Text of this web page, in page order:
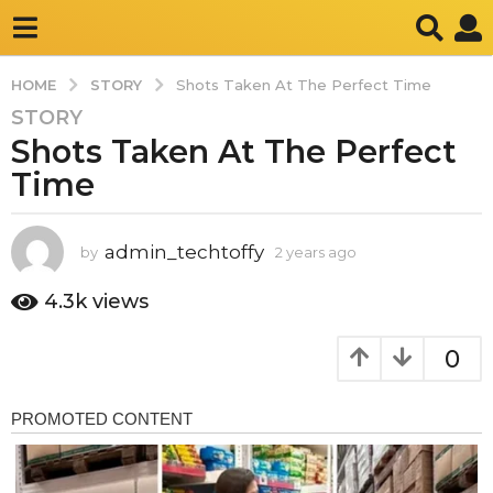
HOME STORY Shots Taken At The Perfect Time
2
y
e
a
s
a
g
e
a
s
STORY
Shots Taken At The Perfect
Time
by admin_techtoffy 2 years ago
s
4.3k views
0